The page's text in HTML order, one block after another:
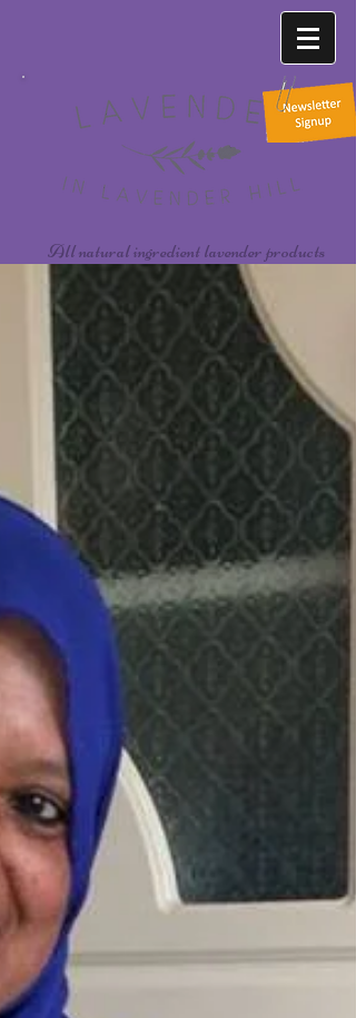
All natural ingredient lavender products